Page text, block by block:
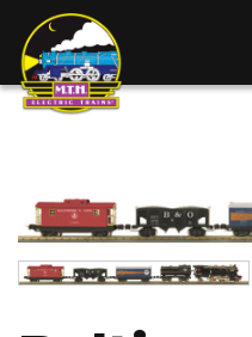
main
Image
Image